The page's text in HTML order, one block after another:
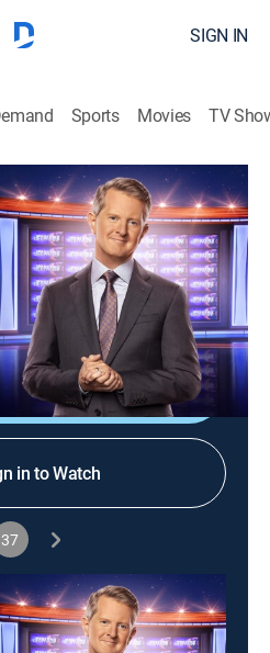
SIGN IN
Sports Movies TV
features a unique
DIRECTV
in to Watch
37